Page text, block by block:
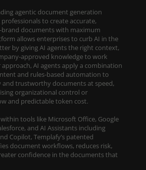
agentic document generation
to create accurate,
documents with maximum
allows enterprises to curb AI in the
by giving AI agents the right context,
approved knowledge to work
AI agents apply a combination
and rules-based automation to
and trustworthy documents at speed,
organizational control or
and predictable token cost.
tools like Microsoft Office, Google
and AI Assistants including
Copilot, Templafy’s patented
document workflows, reduces risk,
confidence in the documents that